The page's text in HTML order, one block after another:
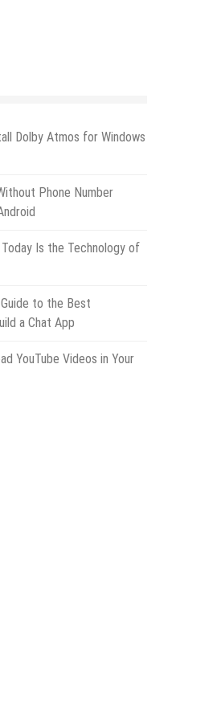
Dolby Atmos for Windows
Phone Number
Is the Technology of
to the Best
a Chat App
YouTube Videos in Your